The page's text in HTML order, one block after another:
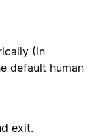
(in
default human
exit.